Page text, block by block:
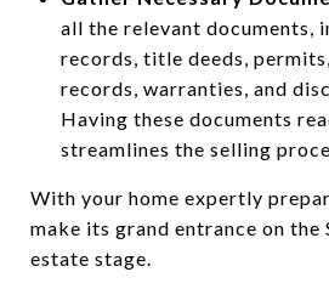
all the relevant documents,
records, title deeds,
records, warranties, and
Having these documents
streamlines the selling
With your home expertly
make its grand entrance on the
estate stage.